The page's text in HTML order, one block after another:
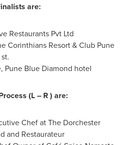
are:
Restaurants Pvt Ltd
Corinthians Resort & Club Pune
Pune Blue Diamond hotel
(L – R ) are:
Chef at The Dorchester
and Restaurateur